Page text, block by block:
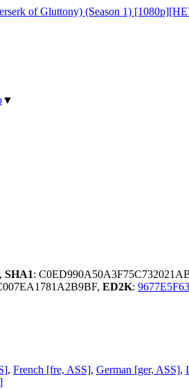
of Gluttony) (Season 1)
▼
SHA1:
ED2K:
, French [fre, ASS], German [ger, ASS],